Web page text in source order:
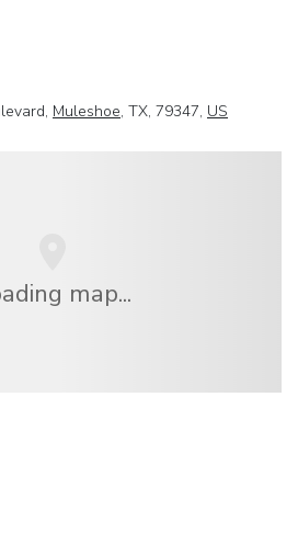
Muleshoe, TX, 79347, US
map...